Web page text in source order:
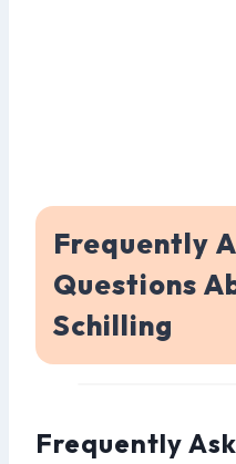
Frequently
Questions
Schilling
Frequently